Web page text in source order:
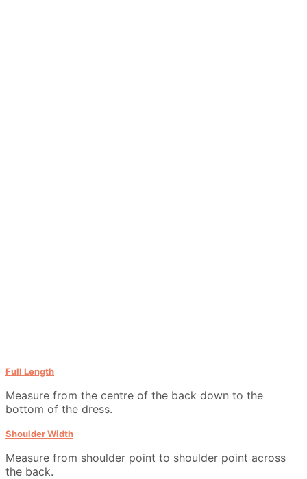
Full Length
Measure from the centre of the back down to the
bottom of the dress.
Shoulder Width
Measure from shoulder point to shoulder point across
the back.